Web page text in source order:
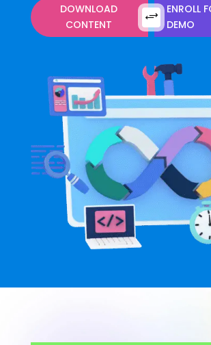
DOWNLOAD
CONTENT
+
ENROLL
DEMO